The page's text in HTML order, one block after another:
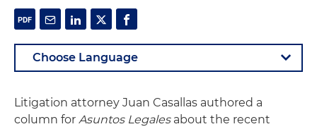
Litigation attorney Juan Casallas authored a
column for Asuntos Legalesabout the recent